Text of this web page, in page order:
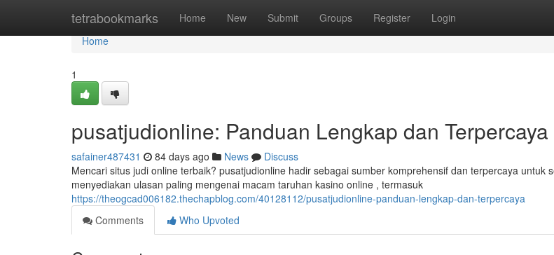
tetrabookmarks Home New Submit Groups Register Login
Home
Home
1
pusatjudionline: Panduan Lengkap dan Terpercaya
safainer487431 84 days ago News
Discuss
Mencari situs judi online terbaik? pusatjudionline hadir sebagai sumber komprehensif dan terpercaya untuk
menyediakan ulasan paling mengenai macam taruhan kasino online , termasuk
https://theogcad006182.thechapblog.com/40128112/pusatjudionline-panduan-lengkap-dan-terpercaya
Comments
Who Upvoted